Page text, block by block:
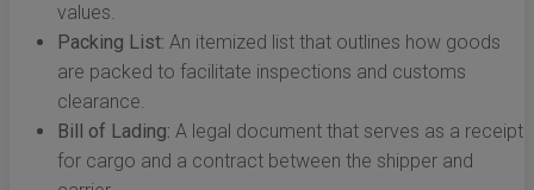
values.
Packing List: An itemized list that outlines how goods
are packed to facilitate inspections and customs
clearance.
Bill of Lading: A legal document that serves as a receipt
for cargo and a contract between the shipper and